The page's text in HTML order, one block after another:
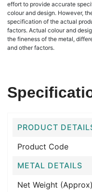
effort to provide accurate
colour and design. However,
specification of the actual
factors. Actual colour and
the fineness of the metal,
and other factors.
PRODUCT
Product Code
METAL DETAILS
Net Weight (Approx)